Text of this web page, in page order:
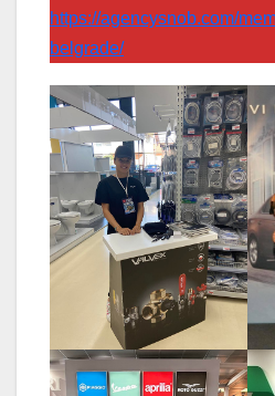
https://agencysnob.com/
belgrade/